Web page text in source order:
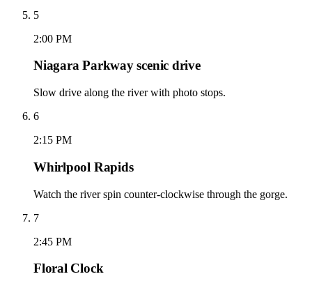
5
2:00 PM
Niagara Parkway scenic drive
Slow drive along the river with photo stops.
6
2:15 PM
Whirlpool Rapids
Watch the river spin counter-clockwise through the gorge.
7
2:45 PM
Floral Clock